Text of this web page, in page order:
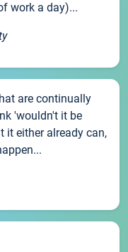
work a day)...
are continually
'wouldn't it be
it either already can,